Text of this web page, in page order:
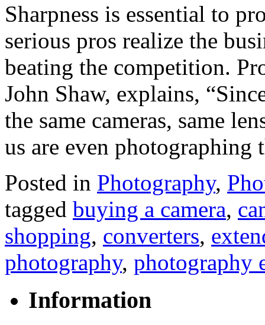
Sharpness is essential to
serious pros realize the
beating the competition.
John Shaw, explains,
the same cameras, same
us are even
Posted in Photography,
tagged buying a camera,
shopping, converters,
photography, photography
Information